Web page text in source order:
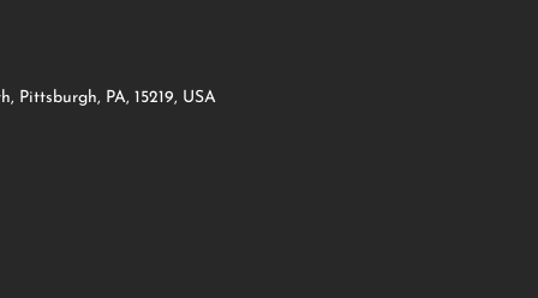
Pittsburgh, PA, 15219, USA